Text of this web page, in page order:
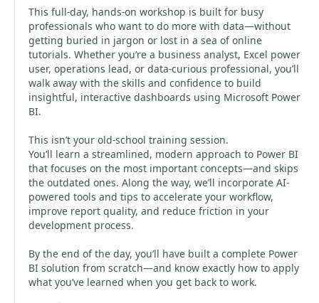
This full-day, hands-on workshop is built for busy
professionals who want to do more with data—without
getting buried in jargon or lost in a sea of online
tutorials. Whether you’re a business analyst, Excel power
user, operations lead, or data-curious professional, you’ll
walk away with the skills and confidence to build
insightful, interactive dashboards using Microsoft Power
BI.
This isn’t your old-school training session.
You’ll learn a streamlined, modern approach to Power BI
that focuses on the most important concepts—and skips
the outdated ones. Along the way, we’ll incorporate AI-
powered tools and tips to accelerate your workflow,
improve report quality, and reduce friction in your
development process.
By the end of the day, you’ll have built a complete Power
BI solution from scratch—and know exactly how to apply
what you’ve learned when you get back to work.